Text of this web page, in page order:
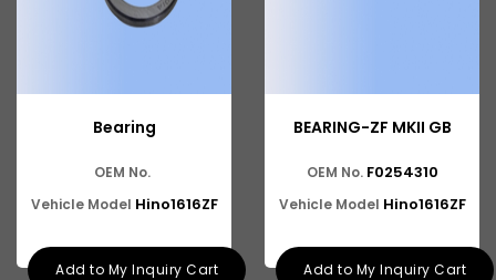
Ashok Leyland Tusker
Ashok Leyland Hino 9016
Ashok Leyland Ecomet 912
Ashok Leyland Lynx/Comet
Bearing
OEM No.
Vehicle Model Hino1616ZF
Add to My Inquiry Cart
BEARING-ZF MKII GB
OEM No. F0254310
Vehicle Model Hino1616ZF
Add to My Inquiry Cart